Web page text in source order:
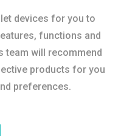
devices for you to
functions and
team will recommend
products for you
preferences.